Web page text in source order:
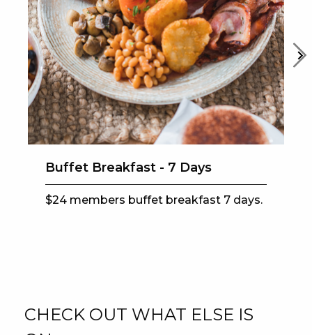
EAT
DRINK
MEMBERS
COMMUNITY – PANTHERS PULSE
CAREERS PAGE
ABOUT
CONTACT US
Buffet Breakfast - 7 Days
$24 members buffet breakfast 7 days.
CHECK OUT WHAT ELSE IS